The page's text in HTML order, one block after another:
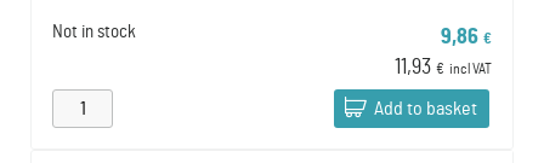
Not in stock 9,86 €
11,93 € incl VAT
Add to basket